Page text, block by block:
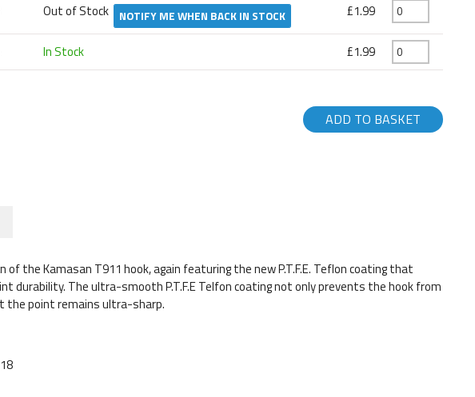
Out of Stock NOTIFY ME WHEN BACK IN STOCK £1.99
In Stock £1.99
ADD TO BASKET
the Kamasan T911 hook, again featuring the new P.T.F.E. Teflon coating that
durability. The ultra-smooth P.T.F.E Telfon coating not only prevents the hook from
the point remains ultra-sharp.